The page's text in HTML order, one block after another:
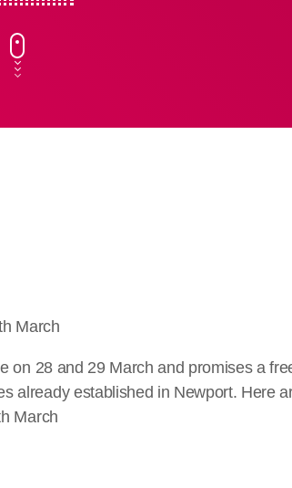
March
on 28 and 29 March and promises a
already established in Newport. Here
March